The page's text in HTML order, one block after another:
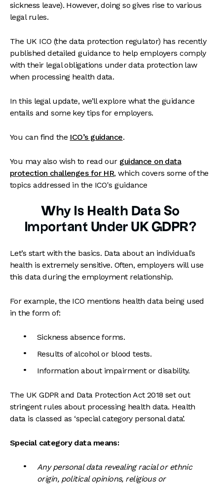
sickness leave). However, doing so gives rise to various
legal rules.
The UK ICO (the data protection regulator) has recently
published detailed guidance to help employers comply
with their legal obligations under data protection law
when processing health data.
In this legal update, we’ll explore what the guidance
entails and some key tips for employers.
You can find the ICO’s guidance.
You may also wish to read our guidance on data
protection challenges for HR, which covers some of the
topics addressed in the ICO's guidance
Why Is Health Data So
Important Under UK GDPR?
Let’s start with the basics. Data about an individual’s
health is extremely sensitive. Often, employers will use
this data during the employment relationship.
For example, the ICO mentions health data being used
in the form of:
Sickness absence forms.
Results of alcohol or blood tests.
Information about impairment or disability.
The UK GDPR and Data Protection Act 2018 set out
stringent rules about processing health data. Health
data is classed as ‘special category personal data’.
Special category data means:
Any personal data revealing racial or ethnic
origin, political opinions, religious or